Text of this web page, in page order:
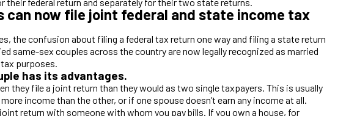
can now file joint federal and state income tax
the confusion about filing a federal tax return one way and filing a state return
same-sex couples across the country are now legally recognized as married
purposes.
has its advantages.
they file a joint return than they would as two single taxpayers. This is usually
income than the other, or if one spouse doesn’t earn any income at all.
return with someone with whom you pay bills. If you own a house, for